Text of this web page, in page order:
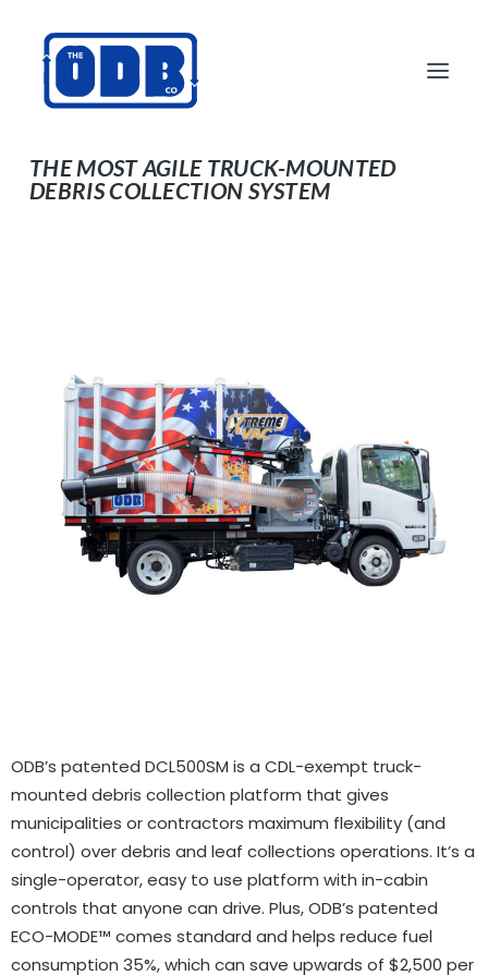
PRODUCTS
CONTACT US
SEARCH
ODBCO STORE
GOVERNMENT CONTRACTS
CAREERS
PORTAL REQUEST FORM
DCL500SM16 CDL-
EXEMPT
THE MOST AGILE TRUCK-MOUNTED
DEBRIS COLLECTION SYSTEM
ODB’s patented DCL500SM is a CDL-exempt truck-
mounted debris collection platform that gives
municipalities or contractors maximum flexibility (and
control) over debris and leaf collections operations. It’s a
single-operator, easy to use platform with in-cabin
controls that anyone can drive. Plus, ODB’s patented
ECO-MODE™ comes standard and helps reduce fuel
consumption 35%, which can save upwards of $2,500 per